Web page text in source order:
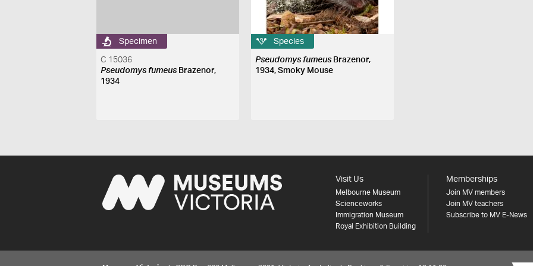
Specimen
C 15036
Pseudomys fumeusBrazenor,
1934
Species
Pseudomys fumeusBrazenor,
1934, Smoky Mouse
Visit Us
Melbourne Museum
Scienceworks
Immigration Museum
Royal Exhibition Building
Memberships
Join MV members
Join MV teachers
Subscribe to MV E-News